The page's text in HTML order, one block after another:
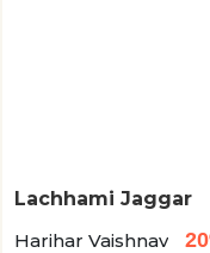
Lachhami Jaggar
Harihar Vaishnav